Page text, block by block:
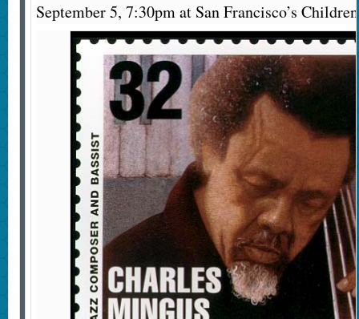
September 5, 7:30pm at San Francisco’s